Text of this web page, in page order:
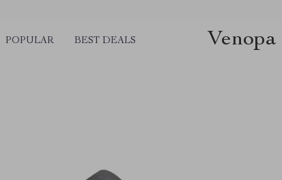
POPULAR BEST DEALS Venopa